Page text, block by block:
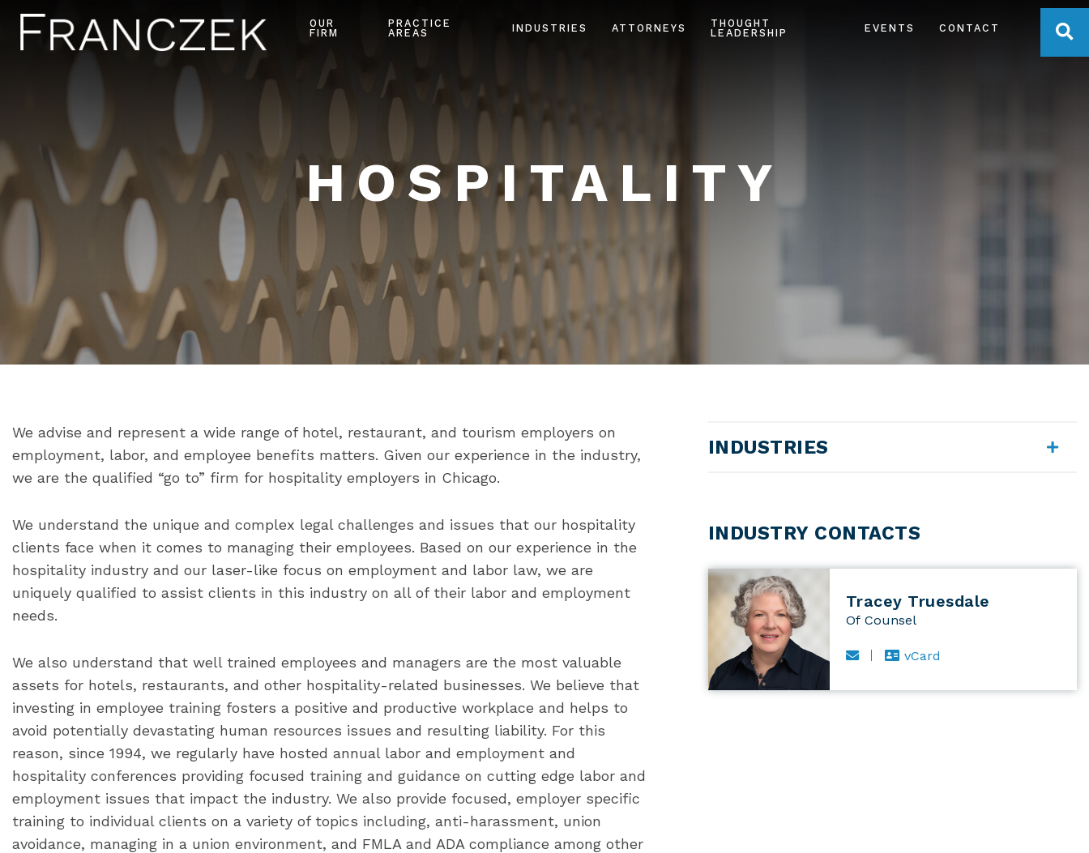
OUR
FIRM
PRACTICE
AREAS
INDUSTRIES ATTORNEYS
THOUGHT
LEADERSHIP
EVENTS CONTACT
HOSPITALITY
We advise and represent a wide range of hotel, restaurant, and tourism employers on
employment, labor, and employee benefits matters. Given our experience in the industry,
we are the qualified “go to” firm for hospitality employers in Chicago.
We understand the unique and complex legal challenges and issues that our hospitality
clients face when it comes to managing their employees. Based on our experience in the
hospitality industry and our laser-like focus on employment and labor law, we are
uniquely qualified to assist clients in this industry on all of their labor and employment
needs.
We also understand that well trained employees and managers are the most valuable
assets for hotels, restaurants, and other hospitality-related businesses. We believe that
investing in employee training fosters a positive and productive workplace and helps to
avoid potentially devastating human resources issues and resulting liability. For this
reason, since 1994, we regularly have hosted annual labor and employment and
hospitality conferences providing focused training and guidance on cutting edge labor and
employment issues that impact the industry. We also provide focused, employer specific
training to individual clients on a variety of topics including, anti-harassment, union
avoidance, managing in a union environment, and FMLA and ADA compliance among other
INDUSTRIES
INDUSTRY CONTACTS
Tracey Truesdale
Of Counsel
Email Tracey Truesdale
vCard